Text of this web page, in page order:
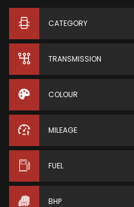
CATEGORY
TRANSMISSION
COLOUR
MILEAGE
FUEL
BHP